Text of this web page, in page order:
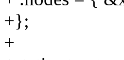
+};
+